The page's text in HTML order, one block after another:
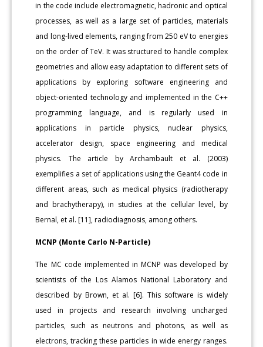
in the code include electromagnetic, hadronic and optical
processes, as well as a large set of particles, materials
and long-lived elements, ranging from 250 eV to energies
on the order of TeV. It was structured to handle complex
geometries and allow easy adaptation to different sets of
applications by exploring software engineering and
object-oriented technology and implemented in the C++
programming language, and is regularly used in
applications in particle physics, nuclear physics,
accelerator design, space engineering and medical
physics. The article by Archambault et al. (2003)
exemplifies a set of applications using the Geant4 code in
different areas, such as medical physics (radiotherapy
and brachytherapy), in studies at the cellular level, by
Bernal, et al. [11], radiodiagnosis, among others.
MCNP (Monte Carlo N-Particle)
The MC code implemented in MCNP was developed by
scientists of the Los Alamos National Laboratory and
described by Brown, et al. [6]. This software is widely
used in projects and research involving uncharged
particles, such as neutrons and photons, as well as
electrons, tracking these particles in wide energy ranges.